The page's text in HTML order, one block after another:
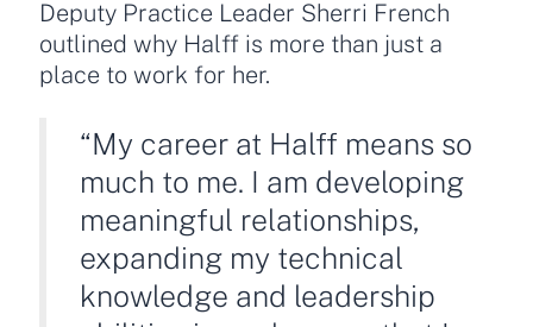
Deputy Practice Leader Sherri French
outlined why Halff is more than just a
place to work for her.
“My career at Halff means so
much to me. I am developing
meaningful relationships,
expanding my technical
knowledge and leadership